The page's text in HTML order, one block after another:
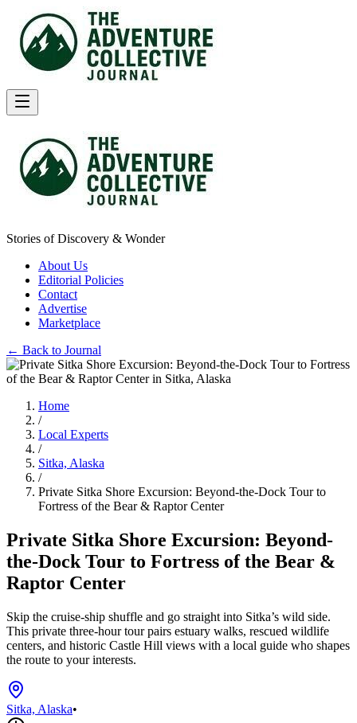
Stories of Discovery & Wonder
About Us
Editorial Policies
Contact
Advertise
Marketplace
← Back to Journal
Home
/
Local Experts
/
Sitka, Alaska
/
Private Sitka Shore Excursion: Beyond-the-Dock Tour to
Fortress of the Bear & Raptor Center
Private Sitka Shore Excursion: Beyond-
the-Dock Tour to Fortress of the Bear &
Raptor Center
Skip the cruise-ship shuffle and go straight into Sitka’s wild side.
This private three-hour tour pairs estuary walks, rescued wildlife
centers, and historic Castle Hill views with a local guide who shapes
the route to your interests.
Sitka, Alaska•